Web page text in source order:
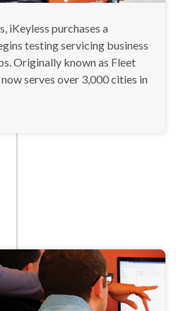
iKeyless purchases a
testing servicing business
Originally known as Fleet
serves over 3,000 cities in